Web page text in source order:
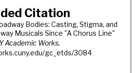
Citation
Bodies: Casting, Stigma, and
Musicals Since "A Chorus Line"
Academic Works.
gc_etds/3084